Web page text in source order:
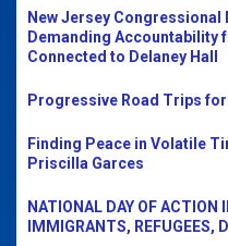
New Jersey
Demanding Accountability
Connected to Delaney Hall
Progressive Road Trips
Finding Peace in Volatile
Priscilla Garces
NATIONAL DAY OF ACTION
IMMIGRANTS, REFUGEES,